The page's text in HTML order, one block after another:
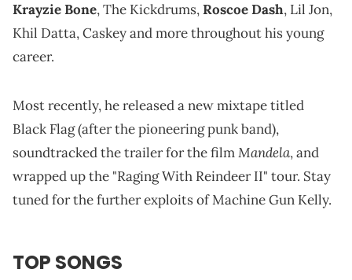
Krayzie Bone, The Kickdrums,Roscoe Dash, Lil Jon,
Khil Datta, Caskey and more throughout his young
career.
Most recently, he released a new mixtape titled
Black Flag (after the pioneering punk band),
soundtracked the trailer for the filmMandela, and
wrapped up the "Raging With Reindeer II" tour. Stay
tuned for the further exploits of Machine Gun Kelly.
TOP SONGS